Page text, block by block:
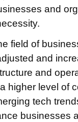
and
field of
and
and
higher level of
tech
businesses